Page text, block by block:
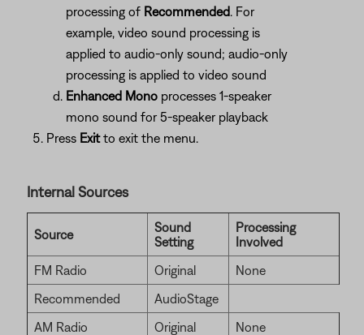
processing of Recommended. For
example, video sound processing is
applied to audio-only sound; audio-only
processing is applied to video sound
Enhanced Mono processes 1-speaker
mono sound for 5-speaker playback
Press Exitto exit the menu.
Internal Sources
Source
Sound
Setting
Processing
Involved
FM Radio
Original
None
Recommended
AudioStage
AM Radio
Original
None